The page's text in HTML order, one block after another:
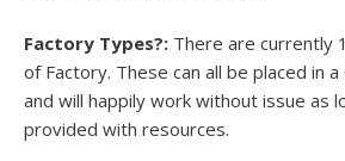
Factory Types?: There are currently
of Factory. These can all be placed in
and will happily work without issue as
provided with resources.